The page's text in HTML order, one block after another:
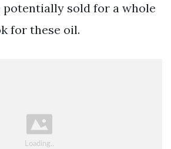
sold for a whole
for these oil.